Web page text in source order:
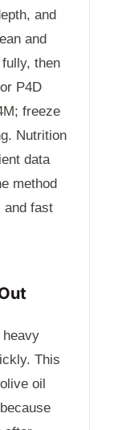
and
and
then
P4D
; freeze
Nutrition
data
method
and fast
This
oil